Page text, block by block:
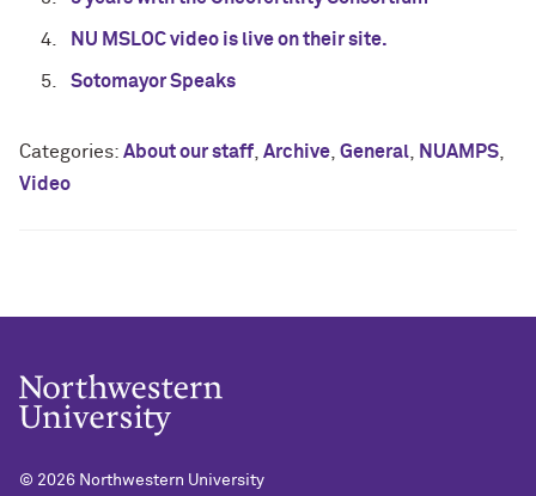
NU MSLOC video is live on their site.
Sotomayor Speaks
Categories: About our staff Archive General NUAMPS
Video
© 2026 Northwestern University